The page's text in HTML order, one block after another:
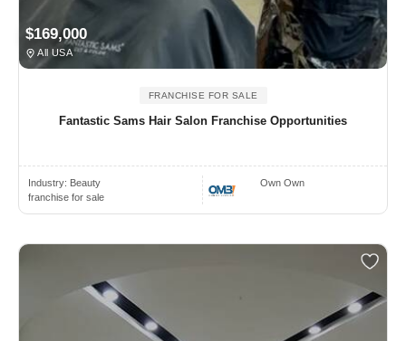
$169,000
All USA
FRANCHISE FOR SALE
Fantastic Sams Hair Salon Franchise Opportunities
Industry: Beauty
franchise for sale
Own Own